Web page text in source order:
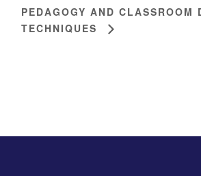
PEDAGOGY AND CLASSROOM
TECHNIQUES